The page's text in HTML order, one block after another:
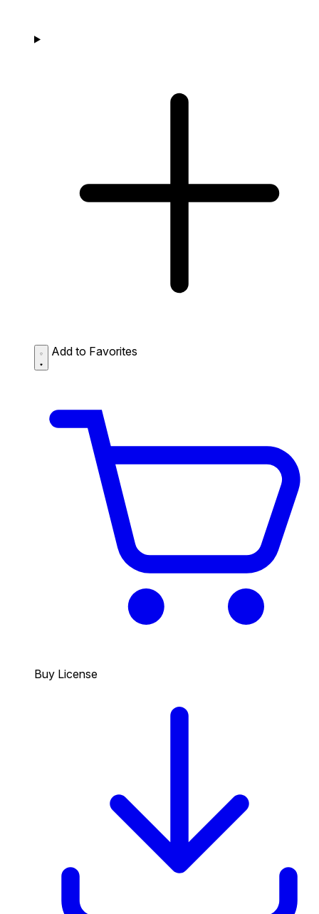
Add to Favorites
Buy License